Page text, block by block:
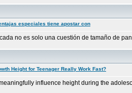
especiales tiene apostar con
no es solo una cuestión de tamaño de
Height for Teenager Really Work Fast?
influence height during the